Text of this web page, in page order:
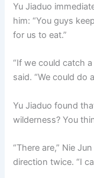
Yu Jiaduo
him: “You guys
for us to eat.”
“If we could catch
said. “We could do
Yu Jiaduo found
wilderness? You
“There are,” Nie
direction twice. “I